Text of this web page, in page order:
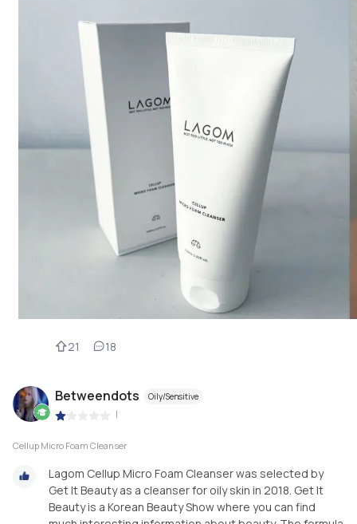
21 18
Betweendots Oily/Sensitive
|
Cellup Micro Foam Cleanser
Lagom Cellup Micro Foam Cleanser was selected by
Get It Beauty as a cleanser for oily skin in 2018. Get It
Beauty is a Korean Beauty Show where you can find